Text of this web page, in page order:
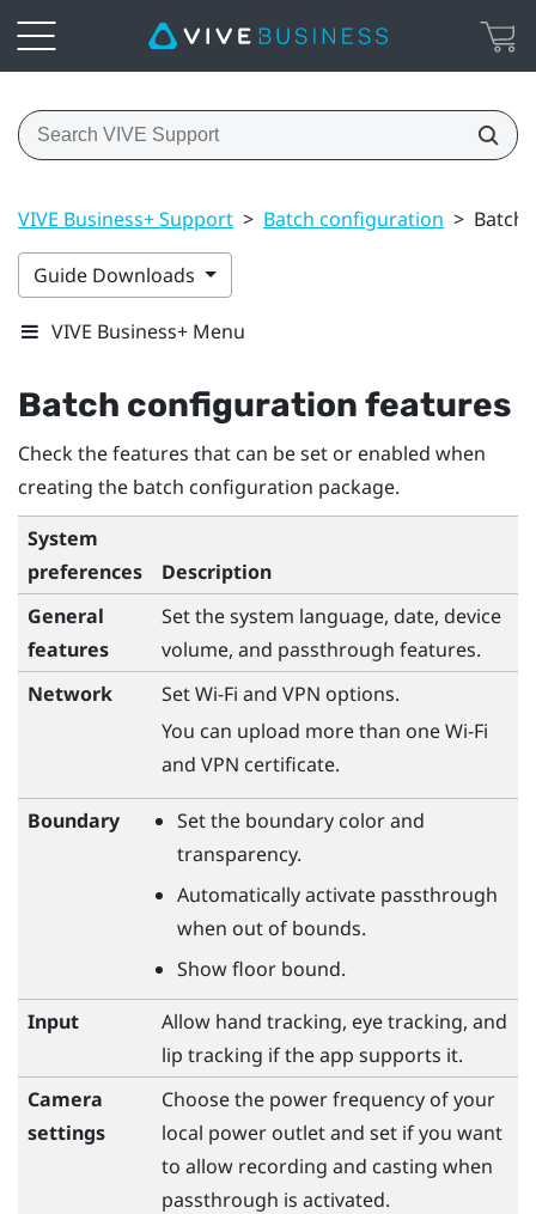
VIVE Business+ Support > Batch configuration > Batch
Guide Downloads
VIVE Business+ Menu
Batch configuration features
Check the features that can be set or enabled when
creating the batch configuration package.
System
preferences
Description
General
features
Set the system language, date, device
volume, and passthrough features.
Network
SetWi‍-Fi and VPN options.
You can upload more than one Wi-Fi
and VPN certificate.
Boundary
Set the boundary color and
transparency.
Automatically activate passthrough
when out of bounds.
Show floor bound.
Input
Allow hand tracking, eye tracking, and
lip tracking if the app supports it.
Camera
settings
Choose the power frequency of your
local power outlet and set if you want
to allow recording and casting when
passthrough is activated.